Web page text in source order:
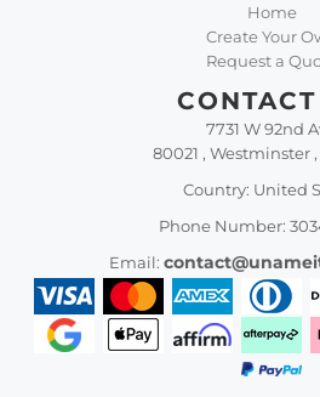
Home
Create Your
Request a
7731 W 92nd
80021 , Westminster
Country: United
Phone Number:
Email: